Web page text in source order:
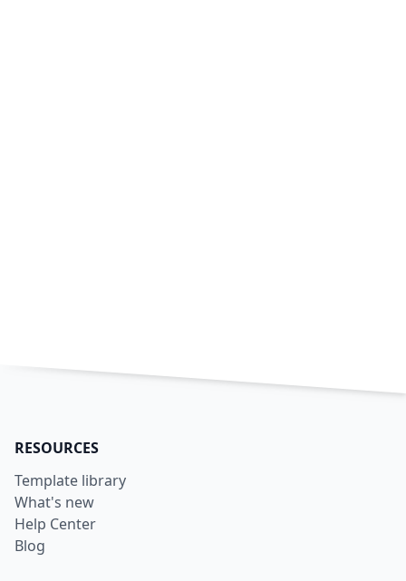
RESOURCES
Template library
What's new
Help Center
Blog